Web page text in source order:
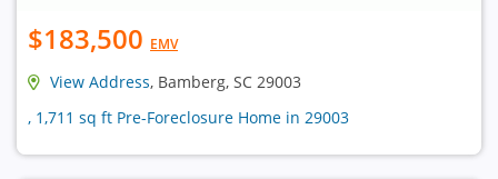
$183,500 EMV
View Address, Bamberg, SC 29003
, 1,711 sq ft Pre-Foreclosure Home in 29003